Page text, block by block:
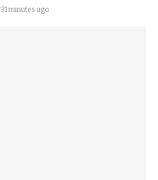
31 minutes ago